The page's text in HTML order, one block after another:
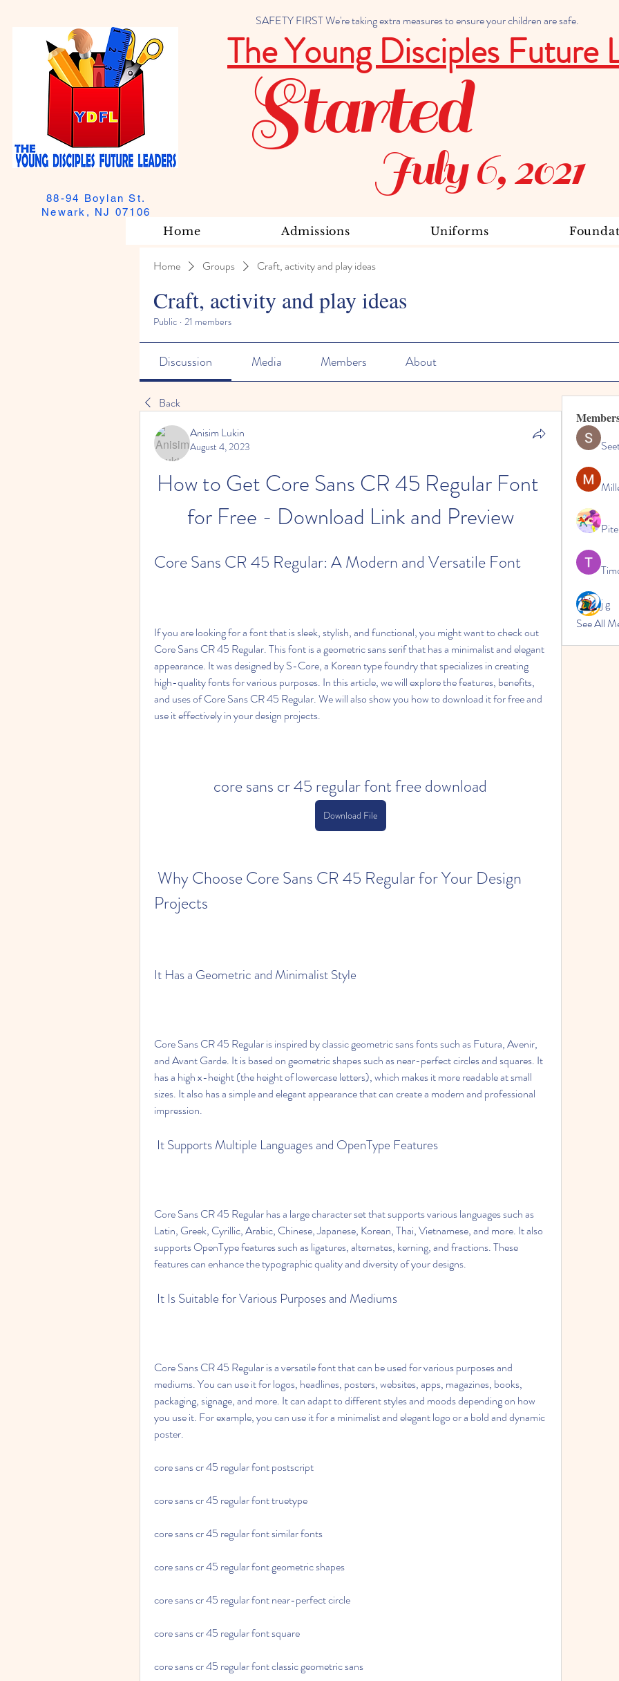
SAFETY FIRST We're taking extra measures to ensure your children are safe.
88-94 Boylan St.
Newark, NJ 07106
The Young Disciples Future
July 6, 2021
Started
Home Admissions Uniforms
Home Groups Craft, activity and play ideas
Craft, activity and play ideas
Public · 21 members
Discussion Media Members About
Back
Anisim Lukin
August 4, 2023
How to Get Core Sans CR 45 Regular Font
for Free - Download Link and Preview
Core Sans CR 45 Regular: A Modern and Versatile Font
If you are looking for a font that is sleek, stylish, and functional, you might want to check out
Core Sans CR 45 Regular. This font is a geometric sans serif that has a minimalist and elegant
appearance. It was designed by S-Core, a Korean type foundry that specializes in creating
high-quality fonts for various purposes. In this article, we will explore the features, benefits,
and uses of Core Sans CR 45 Regular. We will also show you how to download it for free and
use it effectively in your design projects.
core sans cr 45 regular font free download
Download File
Projects
It Has a Geometric and Minimalist Style
Core Sans CR 45 Regular is inspired by classic geometric sans fonts such as Futura, Avenir,
and Avant Garde. It is based on geometric shapes such as near-perfect circles and squares. It
has a high x-height (the height of lowercase letters), which makes it more readable at small
sizes. It also has a simple and elegant appearance that can create a modern and professional
impression.
It Supports Multiple Languages and OpenType Features
Core Sans CR 45 Regular has a large character set that supports various languages such as
Latin, Greek, Cyrillic, Arabic, Chinese, Japanese, Korean, Thai, Vietnamese, and more. It also
supports OpenType features such as ligatures, alternates, kerning, and fractions. These
features can enhance the typographic quality and diversity of your designs.
It Is Suitable for Various Purposes and Mediums
Core Sans CR 45 Regular is a versatile font that can be used for various purposes and
mediums. You can use it for logos, headlines, posters, websites, apps, magazines, books,
packaging, signage, and more. It can adapt to different styles and moods depending on how
you use it. For example, you can use it for a minimalist and elegant logo or a bold and dynamic
poster.
core sans cr 45 regular font postscript
core sans cr 45 regular font truetype
core sans cr 45 regular font similar fonts
core sans cr 45 regular font geometric shapes
core sans cr 45 regular font near-perfect circle
core sans cr 45 regular font square
core sans cr 45 regular font classic geometric sans
j g
See All